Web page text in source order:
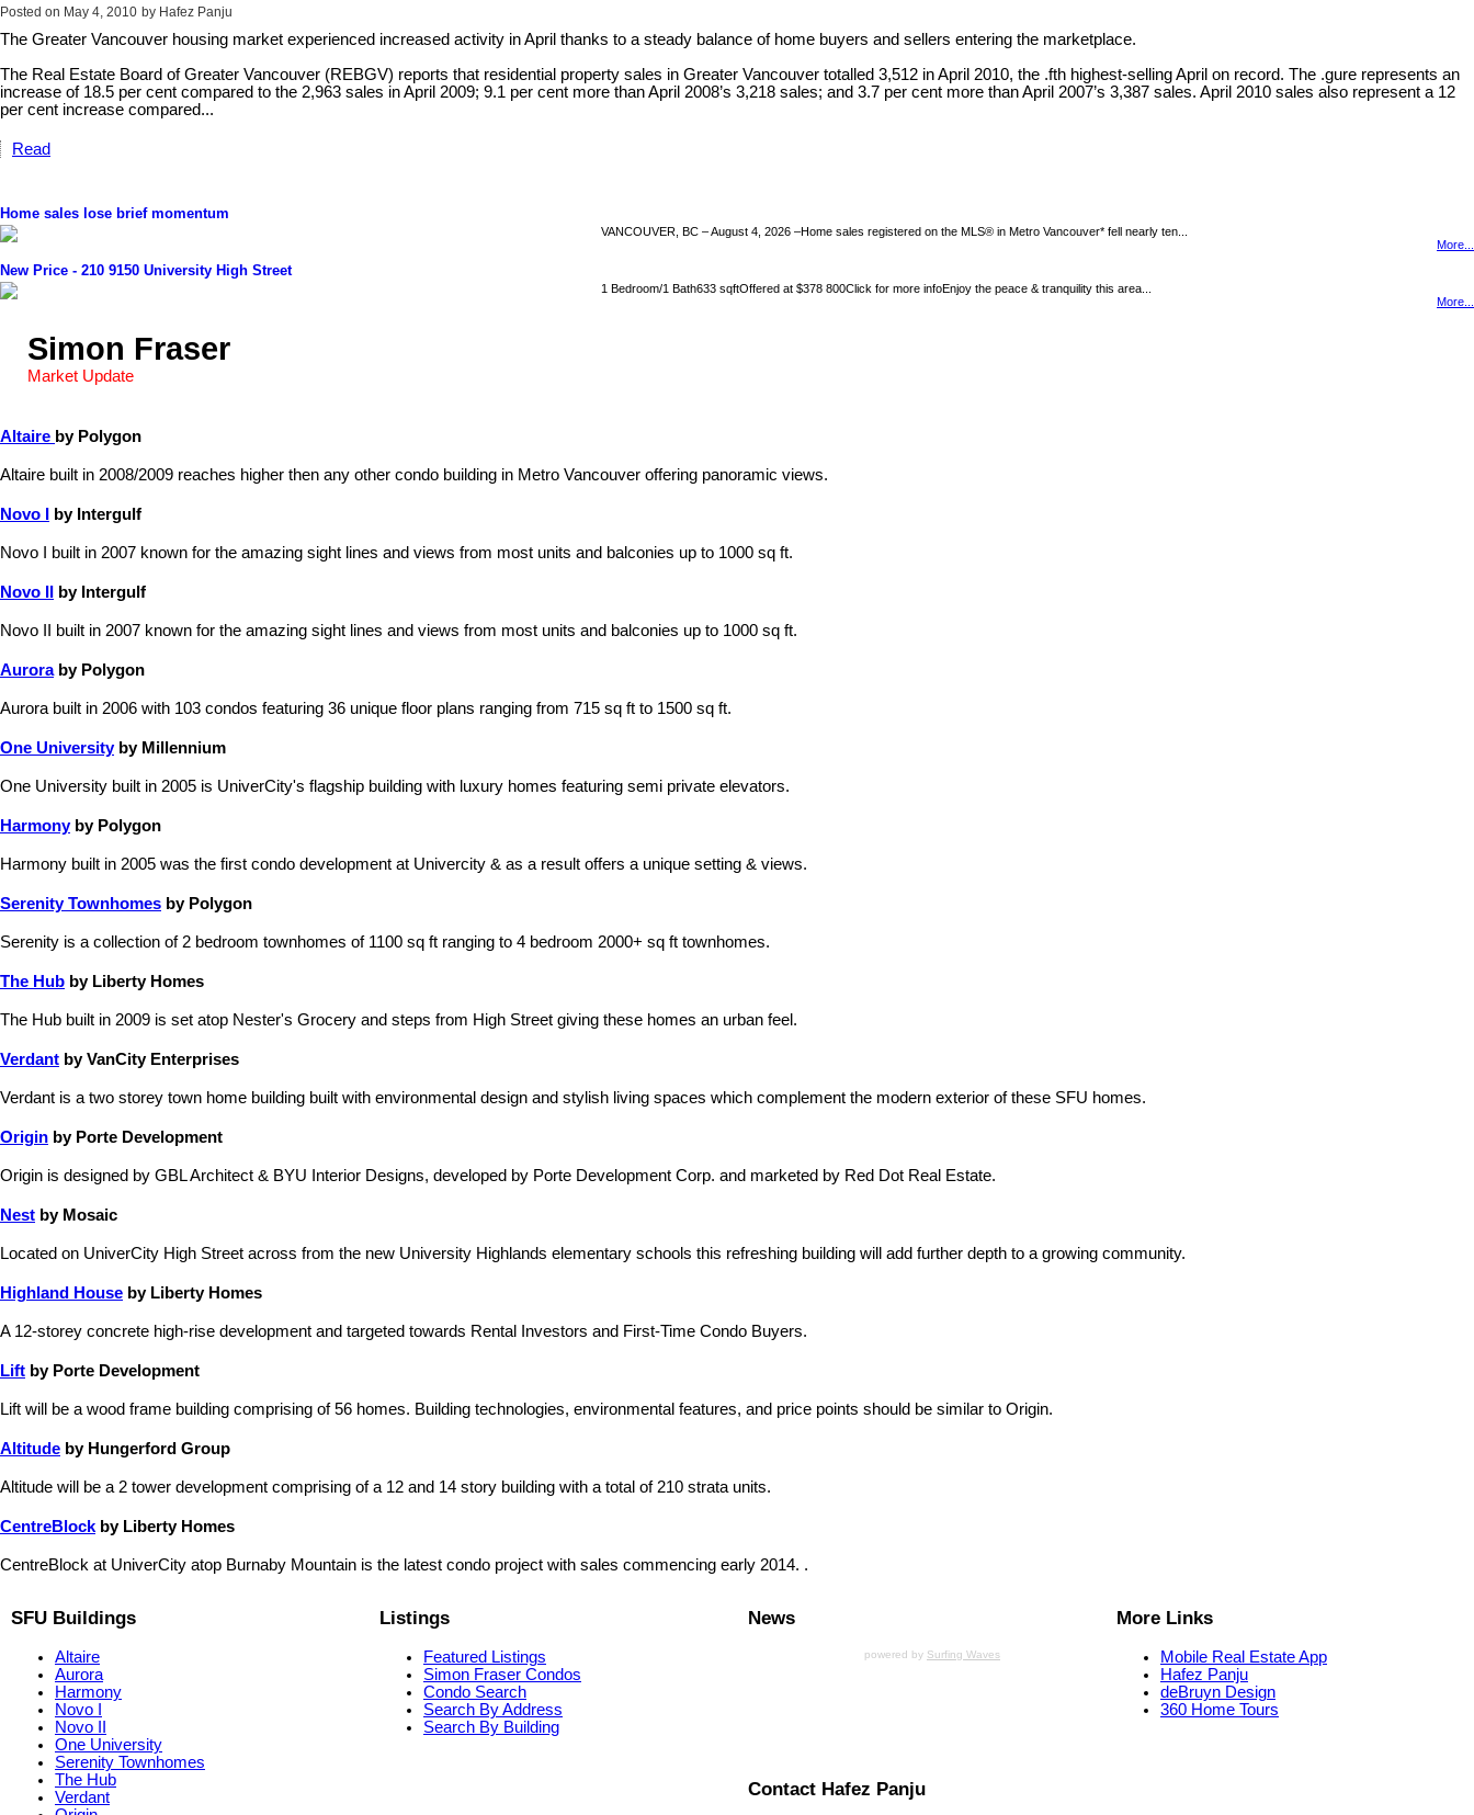
Posted on May 4, 2010 by Hafez Panju
The Greater Vancouver housing market experienced increased activity in April thanks to a steady balance of home buyers and sellers entering the marketplace.
The Real Estate Board of Greater Vancouver (REBGV) reports that residential property sales in Greater Vancouver totalled 3,512 in April 2010, the .fth highest-selling April on record. The .gure represents an
increase of 18.5 per cent compared to the 2,963 sales in April 2009; 9.1 per cent more than April 2008’s 3,218 sales; and 3.7 per cent more than April 2007’s 3,387 sales. April 2010 sales also represent a 12
per cent increase compared...
Read
Home sales lose brief momentum
VANCOUVER, BC – August 4, 2026 –Home sales registered on the MLS® in Metro Vancouver* fell nearly ten...
More...
New Price - 210 9150 University High Street
1 Bedroom/1 Bath633 sqftOffered at $378 800Click for more infoEnjoy the peace & tranquility this area...
More...
Simon Fraser
Market Update
Altaire by Polygon
Altaire built in 2008/2009 reaches higher then any other condo building in Metro Vancouver offering panoramic views.
Novo I by Intergulf
Novo I built in 2007 known for the amazing sight lines and views from most units and balconies up to 1000 sq ft.
Novo II by Intergulf
Novo II built in 2007 known for the amazing sight lines and views from most units and balconies up to 1000 sq ft.
Auroraby Polygon
Aurora built in 2006 with 103 condos featuring 36 unique floor plans ranging from 715 sq ft to 1500 sq ft.
One Universityby Millennium
One University built in 2005 is UniverCity's flagship building with luxury homes featuring semi private elevators.
Harmonyby Polygon
Harmony built in 2005 was the first condo development at Univercity & as a result offers a unique setting & views.
Serenity Townhomes by Polygon
Serenity is a collection of 2 bedroom townhomes of 1100 sq ft ranging to 4 bedroom 2000+ sq ft townhomes.
The Hub by Liberty Homes
The Hub built in 2009 is set atop Nester's Grocery and steps from High Street giving these homes an urban feel.
Verdant by VanCity Enterprises
Verdant is a two storey town home building built with environmental design and stylish living spaces which complement the modern exterior of these SFU homes.
Origin by Porte Development
Origin is designed by GBL Architect & BYU Interior Designs, developed by Porte Development Corp. and marketed by Red Dot Real Estate.
Nest by Mosaic
Located on UniverCity High Street across from the new University Highlands elementary schools this refreshing building will add further depth to a growing community.
Highland House by Liberty Homes
A 12-storey concrete high-rise development and targeted towards Rental Investors and First-Time Condo Buyers.
Lift by Porte Development
Lift will be a wood frame building comprising of 56 homes. Building technologies, environmental features, and price points should be similar to Origin.
Altitude by Hungerford Group
Altitude will be a 2 tower development comprising of a 12 and 14 story building with a total of 210 strata units.
CentreBlock by Liberty Homes
CentreBlock at UniverCity atop Burnaby Mountain is the latest condo project with sales commencing early 2014. .
SFU Buildings
Altaire
Aurora
Harmony
Novo I
Novo II
One University
Serenity Townhomes
The Hub
Verdant
Listings
Featured Listings
Simon Fraser Condos
Condo Search
Search By Address
Search By Building
News
powered by Surfing Waves
More Links
Mobile Real Estate App
Hafez Panju
deBruyn Design
360 Home Tours
Contact Hafez Panju